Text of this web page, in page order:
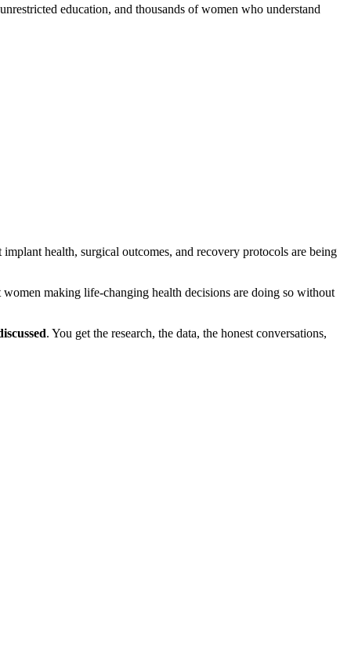
education, and thousands of women who understand
health, surgical outcomes, and recovery protocols are being
making life-changing health decisions are doing so without
. You get the research, the data, the honest conversations,